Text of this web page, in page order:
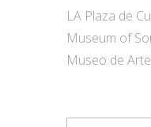
LA Plaza de
Museum of
Museo de
Search